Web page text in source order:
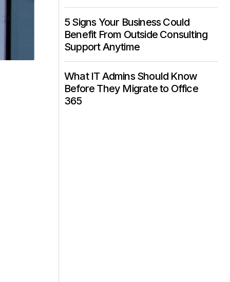
5 Signs Your Business Could
Benefit From Outside Consulting
Support Anytime
What IT Admins Should Know
Before They Migrate to Office
365